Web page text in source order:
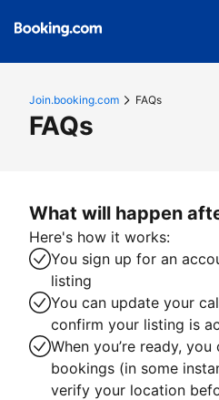
Join.booking.com FAQs
FAQs
What will happen
Here's how it works:
You sign up for an
listing
You can update your
confirm your listing is
When you’re ready,
bookings (in some
verify your location